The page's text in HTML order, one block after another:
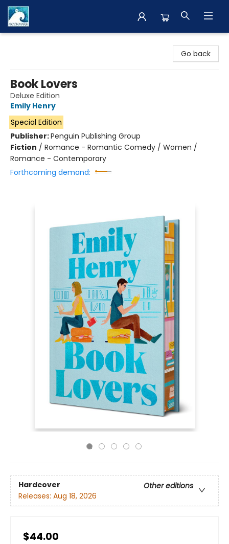
Go back
Book Lovers
Deluxe Edition
Emily Henry
Special Edition
Publisher:Penguin Publishing Group
Fiction / Romance - Romantic Comedy / Women /
Romance - Contemporary
Forthcoming demand:
Hardcover
Other editions
Releases: Aug 18, 2026
$44.00